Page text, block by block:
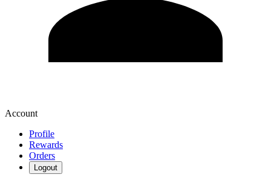
Account
Profile
Rewards
Orders
Logout